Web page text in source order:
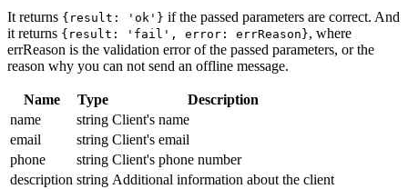
It returns {result: 'ok'} if the passed parameters are correct. And
it returns {result: 'fail', error: errReason}, where
errReason is the validation error of the passed parameters, or the
reason why you can not send an offline message.
Name Type
Description
name
string Client's name
email
string Client's email
phone
string Client's phone number
description string Additional information about the client